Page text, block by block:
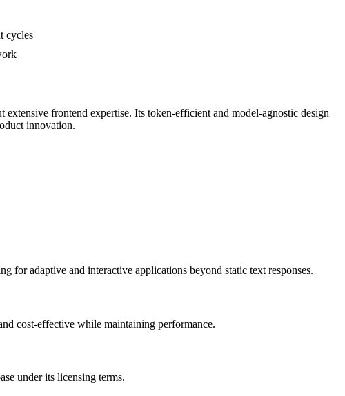
cycles
frontend expertise. Its token-efficient and model-agnostic design
innovation.
for adaptive and interactive applications beyond static text responses.
cost-effective while maintaining performance.
under its licensing terms.